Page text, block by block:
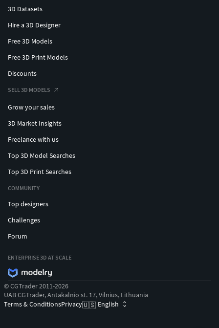
3D Datasets
Hire a 3D Designer
Free 3D Models
Free 3D Print Models
Discounts
SELL 3D MODELS
Grow your sales
3D Market Insights
Freelance with us
Top 3D Model Searches
Top 3D Print Searches
COMMUNITY
Top designers
Challenges
Forum
ENTERPRISE 3D AT SCALE
© CGTrader 2011-2026
UAB CGTrader, Antakalnio st. 17, Vilnius, Lithuania
Terms & ConditionsPrivacy🇺🇸 English